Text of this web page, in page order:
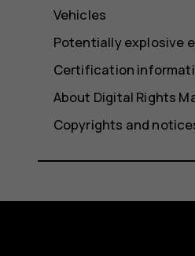
Vehicles
Potentially explosive
Certification
About Digital Rights
Copyrights and